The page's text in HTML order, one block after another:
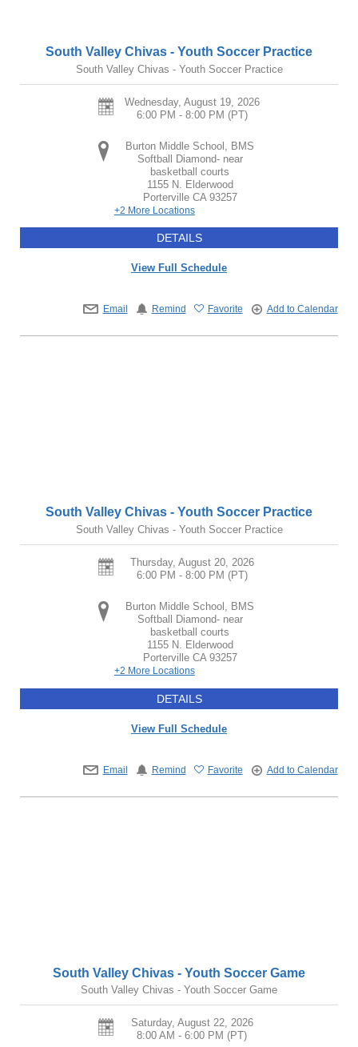
South Valley Chivas - Youth Soccer Practice
South Valley Chivas - Youth Soccer Practice
Wednesday, August 19, 2026
6:00 PM - 8:00 PM (PT)
Burton Middle School, BMS
Softball Diamond- near
basketball courts
1155 N. Elderwood
Porterville CA 93257
+2 More Locations
DETAILS
View Full Schedule
Email Remind Favorite Add to Calendar
South Valley Chivas - Youth Soccer Practice
South Valley Chivas - Youth Soccer Practice
Thursday, August 20, 2026
6:00 PM - 8:00 PM (PT)
Burton Middle School, BMS
Softball Diamond- near
basketball courts
1155 N. Elderwood
Porterville CA 93257
+2 More Locations
DETAILS
View Full Schedule
Email Remind Favorite Add to Calendar
South Valley Chivas - Youth Soccer Game
South Valley Chivas - Youth Soccer Game
Saturday, August 22, 2026
8:00 AM - 6:00 PM (PT)